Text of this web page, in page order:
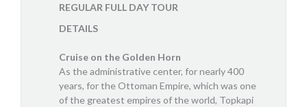
REGULAR FULL DAY TOUR
DETAILS
Cruise on the Golden Horn
As the administrative center, for nearly 400
years, for the Ottoman Empire, which was one
of the greatest empires of the world, Topkapi